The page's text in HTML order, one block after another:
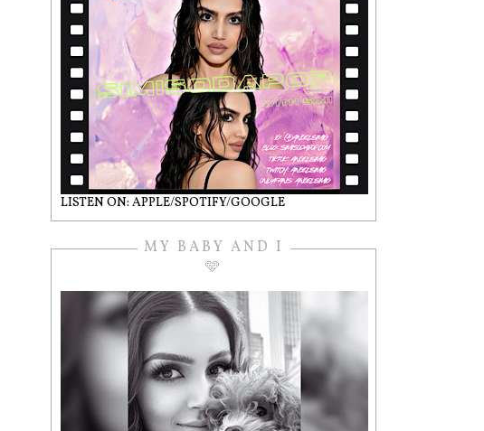
LISTEN ON: APPLE/SPOTIFY/GOOGLE
MY BABY AND I
🩵